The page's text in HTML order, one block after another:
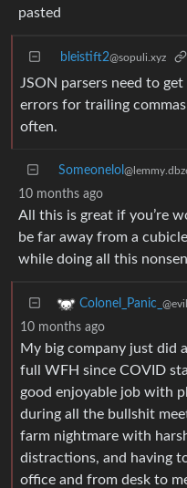
pasted
bleistift2@sopuli.xyz
JSON parsers need to
errors for trailing
often.
Someonelol
10 months ago
All this is great if you’re
be far away from a
while doing all this
Colonel_Panic_
10 months ago
My big company just did
full WFH since COVID
good enjoyable job with
during all the bullshit
farm nightmare with
distractions, and having
office and from desk to